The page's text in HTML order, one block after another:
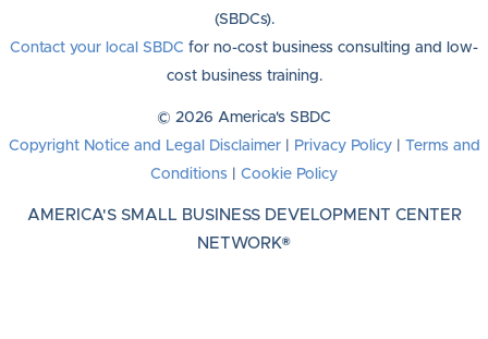
(SBDCs).
Contact your local SBDC for no-cost business consulting and low-
cost business training.
© 2026 America's SBDC
Copyright Notice and Legal Disclaimer| Privacy Policy|
Terms and
Conditions
Cookie Policy
AMERICA'S SMALL BUSINESS DEVELOPMENT CENTER
NETWORK®